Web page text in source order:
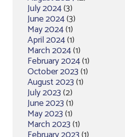
July 2024(3)
June 2024(3)
May 2024(1)
April 2024(1)
March 2024(1)
February 2024(1)
October 2023(1)
August 2023(1)
July 2023(2)
June 2023(1)
May 2023(1)
March 2023(1)